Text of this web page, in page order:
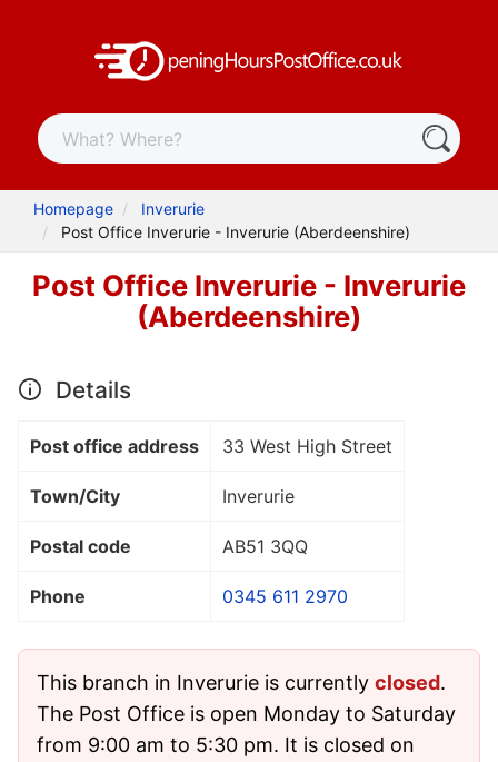
Homepage
Inverurie
Post Office Inverurie - Inverurie (Aberdeenshire)
Post Office Inverurie - Inverurie
(Aberdeenshire)
Details
Post office address 33 West High Street
Town/City Inverurie
Postal code AB51 3QQ
Phone 0345 611 2970
This branch in Inverurie is currently closed.
The Post Office is open Monday to Saturday
from 9:00 am to 5:30 pm. It is closed on